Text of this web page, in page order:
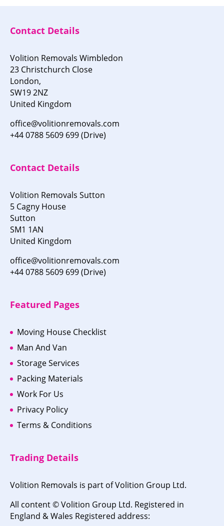
Contact Details
Volition Removals Wimbledon
23 Christchurch Close
London,
SW19 2NZ
United Kingdom
office@volitionremovals.com
+44 0788 5609 699 (Drive)
Contact Details
Volition Removals Sutton
5 Cagny House
Sutton
SM1 1AN
United Kingdom
office@volitionremovals.com
+44 0788 5609 699 (Drive)
Featured Pages
Moving House Checklist
Man And Van
Storage Services
Packing Materials
Work For Us
Privacy Policy
Terms & Conditions
Trading Details
Volition Removals is part of Volition Group Ltd.
All content © Volition Group Ltd. Registered in
England & Wales Registered address: